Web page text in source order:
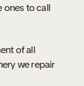
ones to call
of all
we repair